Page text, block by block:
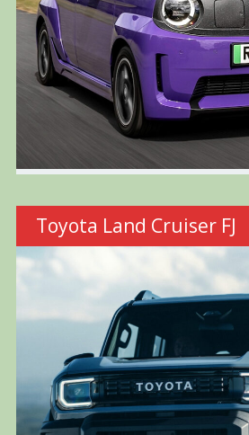
Toyota Land Cruiser FJ